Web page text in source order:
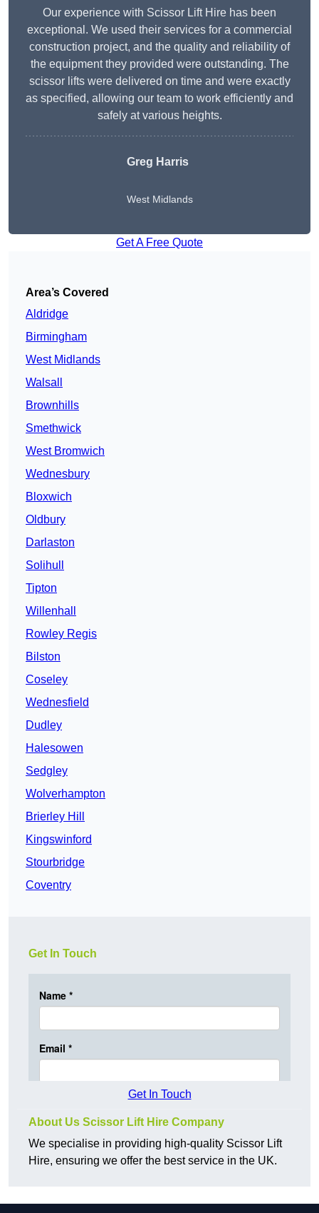
Our experience with Scissor Lift Hire has been
exceptional. We used their services for a commercial
construction project, and the quality and reliability of
the equipment they provided were outstanding. The
scissor lifts were delivered on time and were exactly
as specified, allowing our team to work efficiently and
safely at various heights.
Greg Harris
West Midlands
Get A Free Quote
Area’s Covered
Aldridge
Birmingham
West Midlands
Walsall
Brownhills
Smethwick
West Bromwich
Wednesbury
Bloxwich
Oldbury
Darlaston
Solihull
Tipton
Willenhall
Rowley Regis
Bilston
Coseley
Wednesfield
Dudley
Halesowen
Sedgley
Wolverhampton
Brierley Hill
Kingswinford
Stourbridge
Coventry
Get In Touch
Get In Touch
About Us Scissor Lift Hire Company
We specialise in providing high-quality Scissor Lift
Hire, ensuring we offer the best service in the UK.